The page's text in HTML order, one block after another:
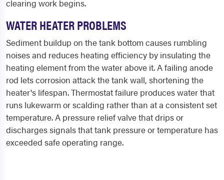
clearing work begins.
WATER HEATER PROBLEMS
Sediment buildup on the tank bottom causes rumbling
noises and reduces heating efficiency by insulating the
heating element from the water above it. A failing anode
rod lets corrosion attack the tank wall, shortening the
heater's lifespan. Thermostat failure produces water that
runs lukewarm or scalding rather than at a consistent set
temperature. A pressure relief valve that drips or
discharges signals that tank pressure or temperature has
exceeded safe operating range.